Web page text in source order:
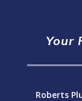
Your
Roberts